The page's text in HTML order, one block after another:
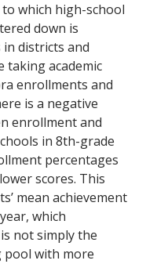
which high-school
down is
in districts and
taking academic
enrollments and
is a negative
enrollment and
in 8th-grade
percentages
scores. This
mean achievement
which
not simply the
with more